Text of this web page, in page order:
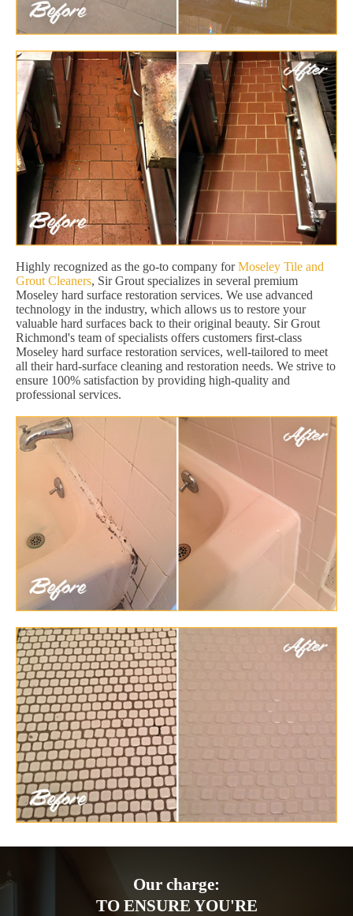
Highly recognized as the go-to company forMoseley Tile and
Grout Cleaners, Sir Grout specializes in several premium
Moseley hard surface restoration services. We use advanced
technology in the industry, which allows us to restore your
valuable hard surfaces back to their original beauty. Sir Grout
Richmond's team of specialists offers customers first-class
Moseley hard surface restoration services, well-tailored to meet
all their hard-surface cleaning and restoration needs. We strive to
ensure 100% satisfaction by providing high-quality and
professional services.
Our charge:
TO ENSURE YOU'RE